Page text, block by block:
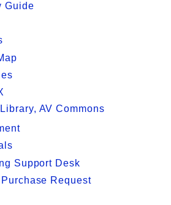
Guide
AV Commons
Support Desk
Request